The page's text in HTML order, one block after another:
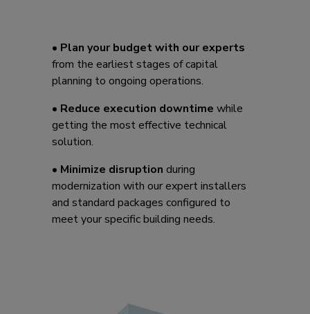
• Plan your budget with our experts
from the earliest stages of capital
planning to ongoing operations.
• Reduce execution downtime while
getting the most effective technical
solution.
• Minimize disruption during
modernization with our expert installers
and standard packages configured to
meet your specific building needs.